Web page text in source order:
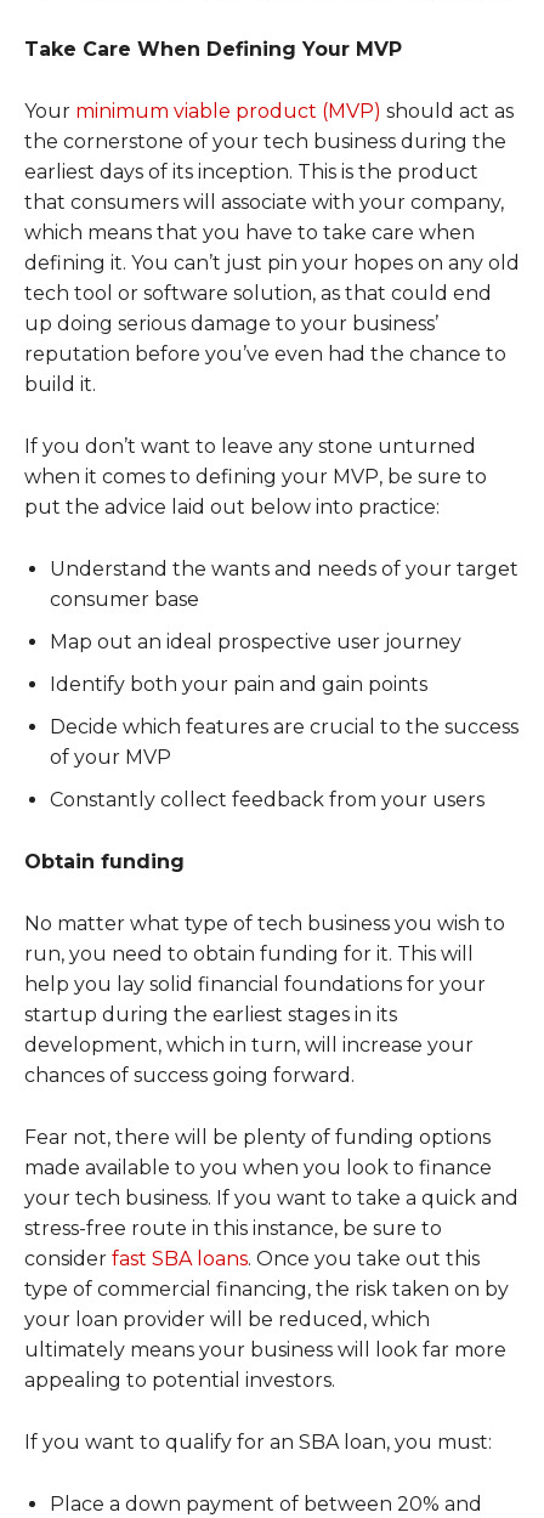
Take Care When Defining Your MVP
Your minimum viable product (MVP) should act as
the cornerstone of your tech business during the
earliest days of its inception. This is the product
that consumers will associate with your company,
which means that you have to take care when
defining it. You can’t just pin your hopes on any old
tech tool or software solution, as that could end
up doing serious damage to your business’
reputation before you’ve even had the chance to
build it.
If you don’t want to leave any stone unturned
when it comes to defining your MVP, be sure to
put the advice laid out below into practice:
Understand the wants and needs of your target
consumer base
Map out an ideal prospective user journey
Identify both your pain and gain points
Decide which features are crucial to the success
of your MVP
Constantly collect feedback from your users
Obtain funding
No matter what type of tech business you wish to
run, you need to obtain funding for it. This will
help you lay solid financial foundations for your
startup during the earliest stages in its
development, which in turn, will increase your
chances of success going forward.
Fear not, there will be plenty of funding options
made available to you when you look to finance
your tech business. If you want to take a quick and
stress-free route in this instance, be sure to
consider fast SBA loans. Once you take out this
type of commercial financing, the risk taken on by
your loan provider will be reduced, which
ultimately means your business will look far more
appealing to potential investors.
If you want to qualify for an SBA loan, you must:
Place a down payment of between 20% and